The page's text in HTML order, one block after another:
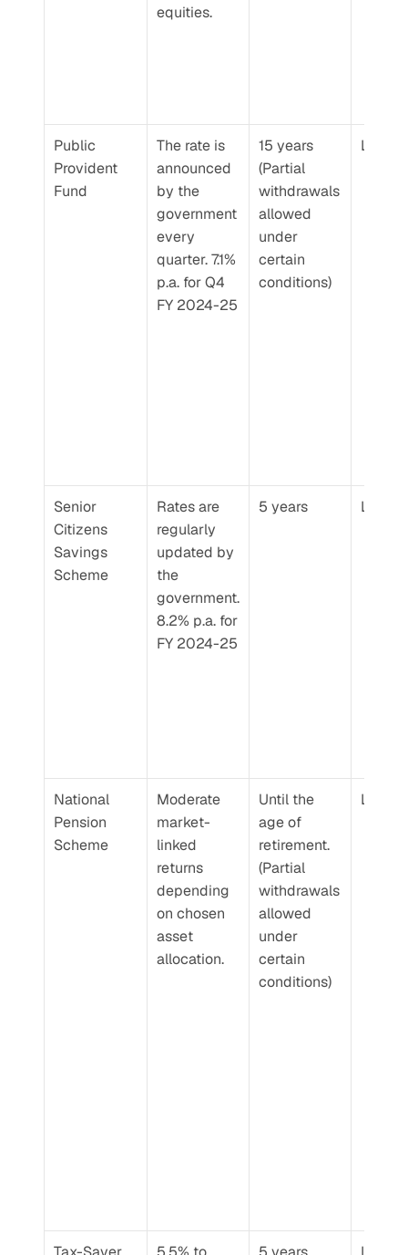
equities.
Public
Provident
Fund
The rate is
announced
by the
government
every
quarter. 7.1%
p.a. for Q4
FY 2024-25
15 years
(Partial
withdrawals
allowed
under
certain
conditions)
Low
Senior
Citizens
Savings
Scheme
Rates are
regularly
updated by
the
government.
8.2% p.a. for
FY 2024-25
5 years Low
National
Pension
Scheme
Moderate
market-
linked
returns
depending
on chosen
asset
allocation.
Until the
age of
retirement.
(Partial
withdrawals
allowed
under
certain
conditions)
Low